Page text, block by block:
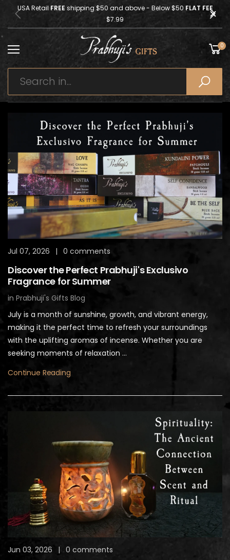
USA Retail FREE shipping $50 and above - Below $50 FLAT FEE
$7.99
0
Jul 07, 2026 | 0 comments
Discover the Perfect Prabhuji's Exclusivo
Fragrance for Summer
in Prabhuji's Gifts Blog
July is a month of sunshine, growth, and vibrant energy,
making it the perfect time to refresh your surroundings
with the uplifting aromas of incense. Whether you are
seeking moments of relaxation ...
Continue Reading
Jun 03, 2026 | 0 comments